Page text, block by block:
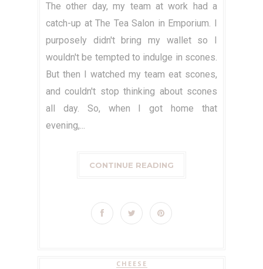
The other day, my team at work had a
catch-up at The Tea Salon in Emporium. I
purposely didn't bring my wallet so I
wouldn't be tempted to indulge in scones.
But then I watched my team eat scones,
and couldn't stop thinking about scones
all day. So, when I got home that
evening,...
CONTINUE READING
CHEESE